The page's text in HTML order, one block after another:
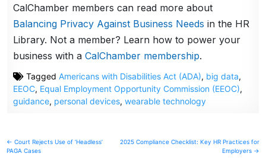
CalChamber members can read more about
Balancing Privacy Against Business Needs in the HR
Library. Not a member? Learn how to power your
business with aCalChamber membership.
TaggedAmericans with Disabilities Act (ADA), big data,
EEOC, Equal Employment Opportunity Commission (EEOC),
guidance, personal devices,wearable technology
Post
← Court Rejects Use of ‘Headless’
PAGA Cases
2025 Compliance Checklist: Key HR Practices for
Employers →